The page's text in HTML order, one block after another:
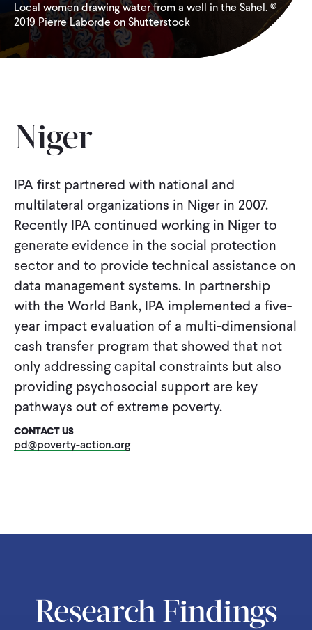
WHAT WE DO
IMPACT
Blog News Careers
Events French
CONTACT
Local women drawing water from a well in the Sahel. ©
2019 Pierre Laborde on Shutterstock
Niger
IPA first partnered with national and
multilateral organizations in Niger in 2007.
Recently IPA continued working in Niger to
generate evidence in the social protection
sector and to provide technical assistance on
data management systems. In partnership
with the World Bank, IPA implemented a five-
year impact evaluation of a multi-dimensional
cash transfer program that showed that not
only addressing capital constraints but also
providing psychosocial support are key
pathways out of extreme poverty.
CONTACT US
pd@poverty-action.org
Research Findings